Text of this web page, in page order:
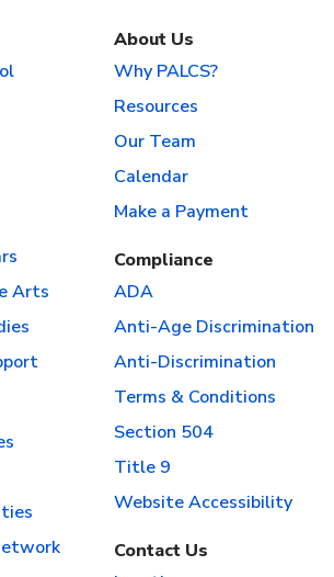
Arts
About Us
Why PALCS?
Resources
Our Team
Calendar
Make a Payment
Compliance
ADA
Anti-Age Discrimination
Anti-Discrimination
Terms & Conditions
Section 504
Title 9
Website Accessibility
Contact Us